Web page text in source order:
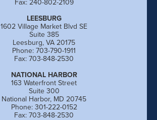
LEESBURG
1602 Village Market Blvd SE
Suite 385
Leesburg, VA 20175
Phone: 703-790-1911
Fax: 703-848-2530
NATIONAL HARBOR
163 Waterfront Street
Suite 300
National Harbor, MD 20745
Phone: 301-222-0152
Fax: 703-848-2530